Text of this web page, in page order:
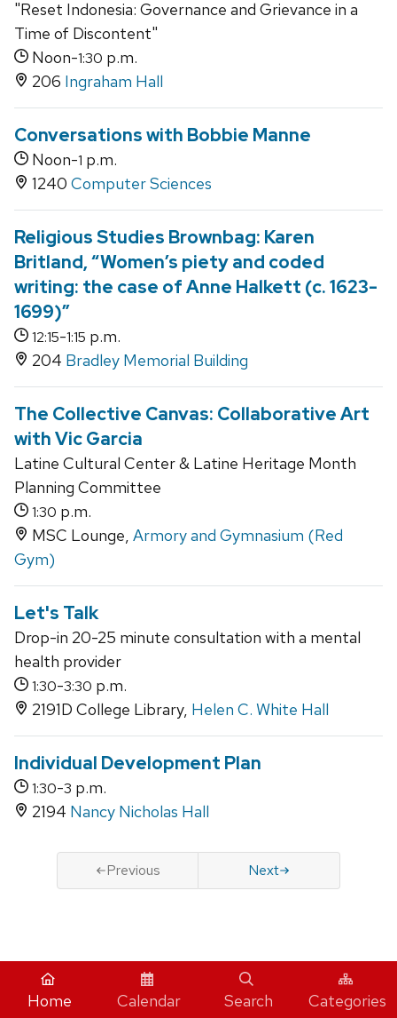
"Reset Indonesia: Governance and Grievance in a
Time of Discontent"
Noon-1:30 p.m.
206 Ingraham Hall
Conversations with Bobbie Manne
Noon-1 p.m.
1240 Computer Sciences
Religious Studies Brownbag: Karen
Britland, “Women’s piety and coded
writing: the case of Anne Halkett (c. 1623-
1699)”
12:15-1:15 p.m.
204 Bradley Memorial Building
The Collective Canvas: Collaborative Art
with Vic Garcia
Latine Cultural Center & Latine Heritage Month
Planning Committee
1:30 p.m.
MSC Lounge, Armory and Gymnasium (Red
Gym)
Let's Talk
Drop-in 20-25 minute consultation with a mental
health provider
1:30-3:30 p.m.
2191D College Library, Helen C. White Hall
Individual Development Plan
1:30-3 p.m.
2194 Nancy Nicholas Hall
Previous Next
iCal
Home Calendar Search Categories